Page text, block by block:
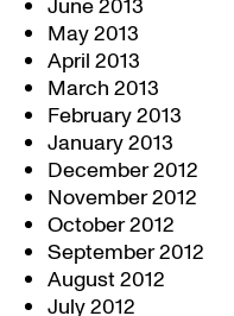
June 2013
May 2013
April 2013
March 2013
February 2013
January 2013
December 2012
November 2012
October 2012
September 2012
August 2012
July 2012